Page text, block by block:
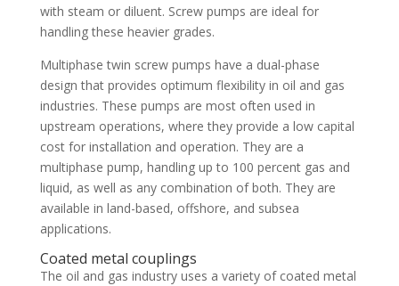
with steam or diluent. Screw pumps are ideal for
handling these heavier grades.
Multiphase twin screw pumps have a dual-phase
design that provides optimum flexibility in oil and gas
industries. These pumps are most often used in
upstream operations, where they provide a low capital
cost for installation and operation. They are a
multiphase pump, handling up to 100 percent gas and
liquid, as well as any combination of both. They are
available in land-based, offshore, and subsea
applications.
Coated metal couplings
The oil and gas industry uses a variety of coated metal